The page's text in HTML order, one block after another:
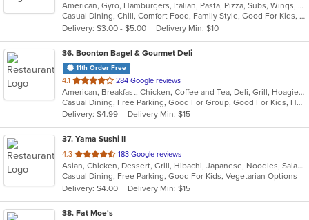
of
5
stars.
American, Gyro, Hamburgers, Italian, Pasta, Pizza, Subs, Wings, Wraps
Casual Dining, Chill, Comfort Food, Family Style, Good For Kids, Vegetarian Options
Delivery: $3.00 - $5.00
Delivery Min: $10
36. Boonton Bagel & Gourmet Deli
11th Order Free
4.1 out
of
5
stars.
284 Google reviews
American, Breakfast, Chicken, Coffee and Tea, Deli, Grill, Hoagies, Sandwiches, Subs, Wraps
Casual Dining, Free Parking, Good For Group, Good For Kids, Has TV, Vegetarian Options
Delivery: $4.99
Delivery Min: $15
37. Yama Sushi II
4.3 out
of
5
stars.
183 Google reviews
Asian, Chicken, Dessert, Grill, Hibachi, Japanese, Noodles, Salads, Seafood, Soup, Steak, Sushi
Casual Dining, Free Parking, Good For Kids, Vegetarian Options
Delivery: $4.00
Delivery Min: $15
38. Fat Moe's